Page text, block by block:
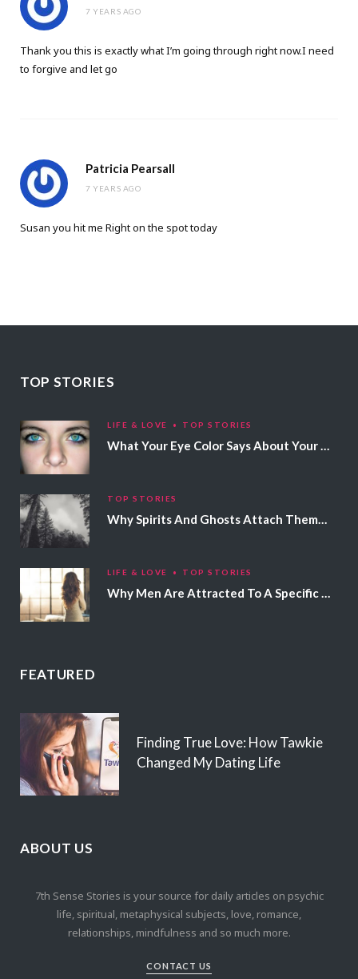
7 YEARS AGO
Thank you this is exactly what I’m going through right now.I need
to forgive and let go
Patricia Pearsall
7 YEARS AGO
Susan you hit me Right on the spot today
TOP STORIES
LIFE & LOVE TOP STORIES
What Your Eye Color Says About Your Personality
TOP STORIES
Why Spirits And Ghosts Attach Themselves To Certain People
LIFE & LOVE TOP STORIES
Why Men Are Attracted To A Specific Hair Color
FEATURED
Finding True Love: How Tawkie
Changed My Dating Life
ABOUT US
7th Sense Stories is your source for daily articles on psychic
life, spiritual, metaphysical subjects, love, romance,
relationships, mindfulness and so much more.
CONTACT US